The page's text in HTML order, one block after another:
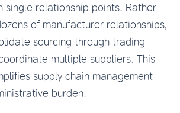
single relationship points. Rather
of manufacturer relationships,
sourcing through trading
multiple suppliers. This
supply chain management
burden.